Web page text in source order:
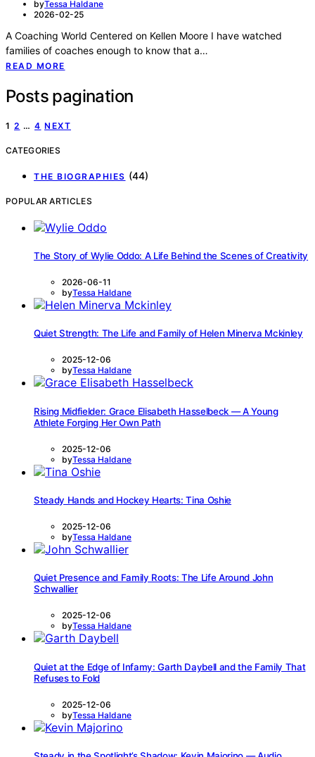
byTessa Haldane
2026-02-25
A Coaching World Centered on Kellen Moore I have watched
families of coaches enough to know that a…
READ MORE
Posts pagination
1 2 … 4 NEXT
CATEGORIES
THE BIOGRAPHIES (44)
POPULAR ARTICLES
The Story of Wylie Oddo: A Life Behind the Scenes of Creativity
2026-06-11
byTessa Haldane
Quiet Strength: The Life and Family of Helen Minerva Mckinley
2025-12-06
byTessa Haldane
Rising Midfielder: Grace Elisabeth Hasselbeck — A Young
Athlete Forging Her Own Path
2025-12-06
byTessa Haldane
Steady Hands and Hockey Hearts: Tina Oshie
2025-12-06
byTessa Haldane
Quiet Presence and Family Roots: The Life Around John
Schwallier
2025-12-06
byTessa Haldane
Quiet at the Edge of Infamy: Garth Daybell and the Family That
Refuses to Fold
2025-12-06
byTessa Haldane